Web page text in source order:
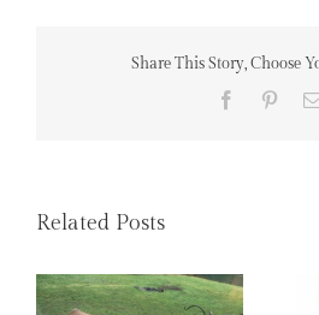
Share This Story, Choose
Facebook
Related Posts